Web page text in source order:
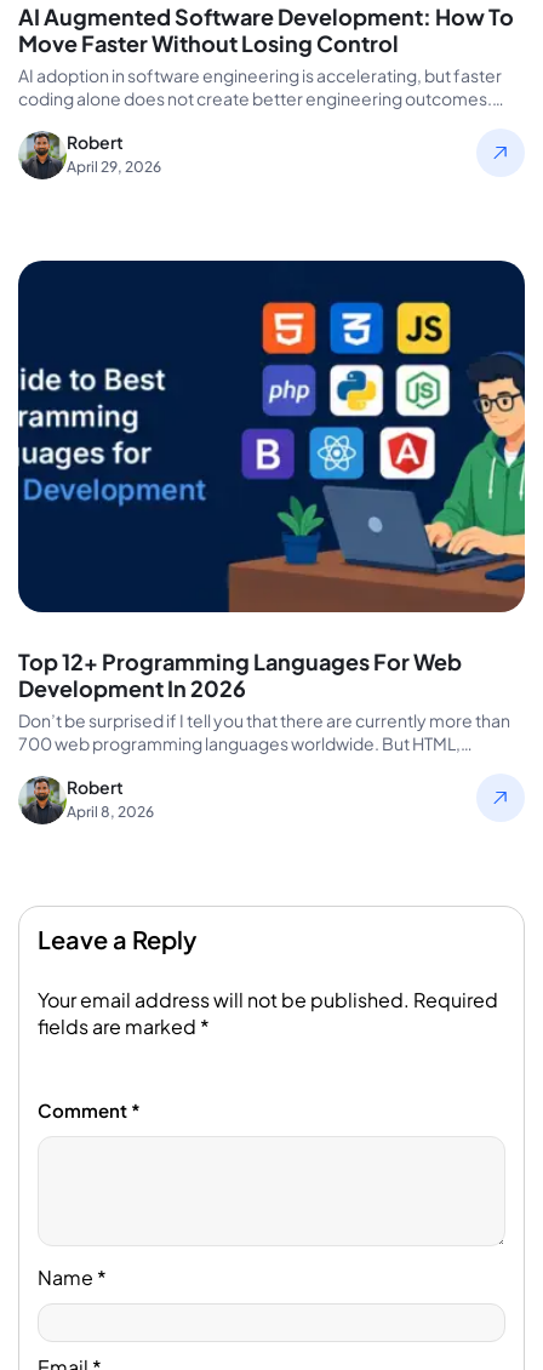
AI Augmented Software Development: How To
Move Faster Without Losing Control
AI adoption in software engineering is accelerating, but faster
coding alone does not create better engineering outcomes.
Robert
April 29, 2026
Top 12+ Programming Languages For Web
Development In 2026
Don’t be surprised if I tell you that there are currently more than
700 web programming languages worldwide. But HTML,…
Robert
April 8, 2026
Leave a Reply
Your email address will not be published. Required
fields are marked *
Comment *
Name *